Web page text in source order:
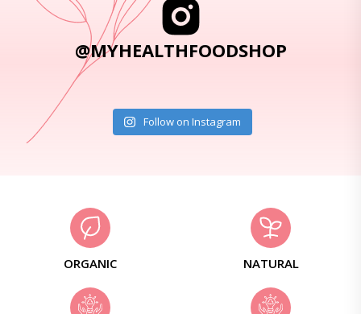
@MYHEALTHFOODSHOP
Follow on Instagram
ORGANIC NATURAL